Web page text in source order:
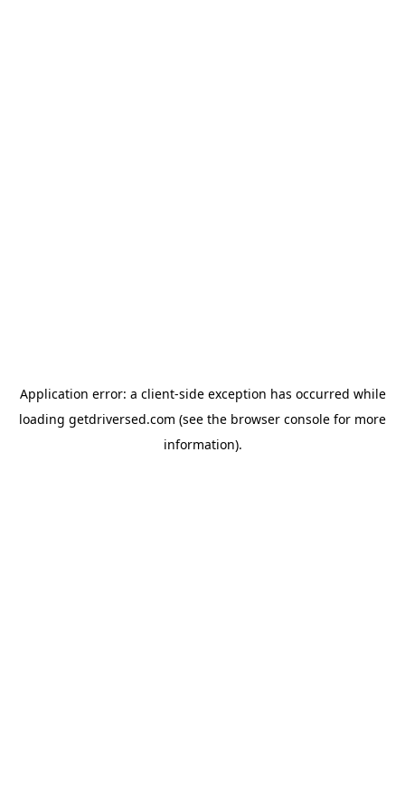
Application error: a client-side exception has occurred while
loading getdriversed.com (see the browser console for more
information).